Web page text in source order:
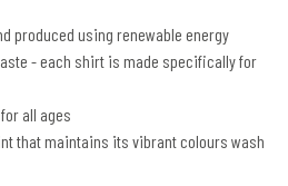
produced using renewable energy
- each shirt is made specifically for
all ages
that maintains its vibrant colours wash